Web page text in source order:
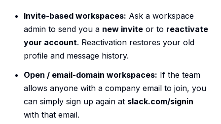
Invite-based workspaces: Ask a workspace
admin to send you a new invite or to reactivate
your account. Reactivation restores your old
profile and message history.
Open / email-domain workspaces: If the team
allows anyone with a company email to join, you
can simply sign up again at slack.com/signin
with that email.